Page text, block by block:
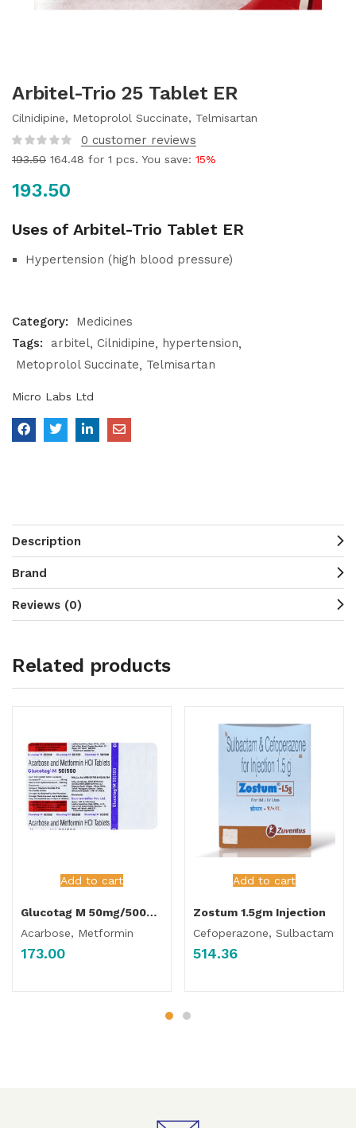
Arbitel-Trio 25 Tablet ER
Cilnidipine, Metoprolol Succinate, Telmisartan
0 customer reviews
193.50 164.48 for 1 pcs. You save: 15%
193.50
Uses of Arbitel-Trio Tablet ER
Hypertension (high blood pressure)
Category:
Medicines
Tags:
arbitel Cilnidipine
hypertension
Metoprolol Succinate
Telmisartan
Micro Labs Ltd
Description
Brand
Reviews (0)
Related products
Add to cart
Glucotag M 50mg/500mg Tablet
Acarbose, Metformin
173.00
Add to cart
Zostum 1.5gm Injection
Cefoperazone, Sulbactam
514.36